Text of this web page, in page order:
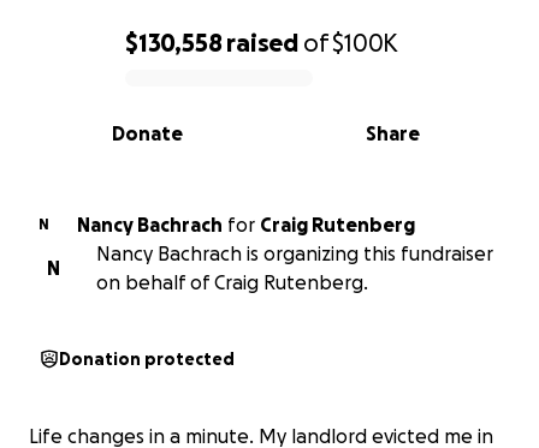
0% complete
$130,558 raised of$100K
Share
Donate
N Nancy Bachrach for Craig Rutenberg
N
Nancy Bachrach is organizing this fundraiser
on behalf of Craig Rutenberg.
Donation protected
Life changes in a minute. My landlord evicted me in